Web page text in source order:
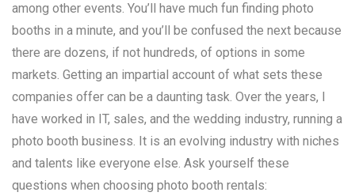
among other events. You’ll have much fun finding photo
booths in a minute, and you’ll be confused the next because
there are dozens, if not hundreds, of options in some
markets. Getting an impartial account of what sets these
companies offer can be a daunting task. Over the years, I
have worked in IT, sales, and the wedding industry, running a
photo booth business. It is an evolving industry with niches
and talents like everyone else. Ask yourself these
questions when choosing photo booth rentals: